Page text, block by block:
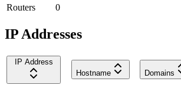
Routers
0
IP Addresses
IP Address
Hostname
Domains